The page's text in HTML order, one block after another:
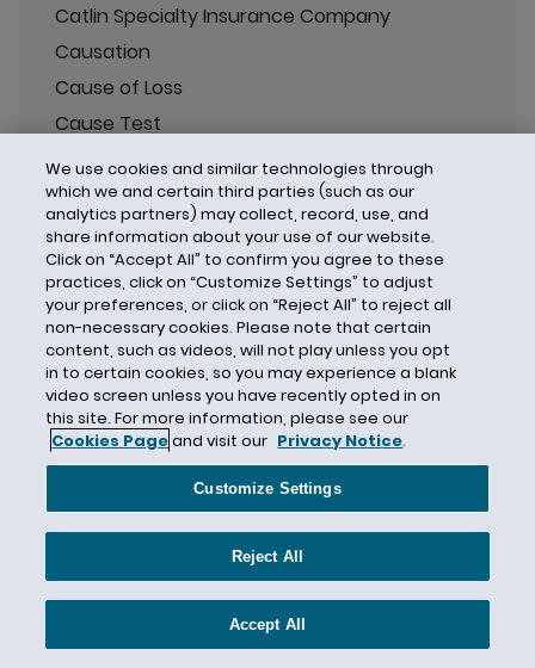
Catlin Specialty Insurance Company
Causation
Cause of Loss
Cause Test
CBI
CDC
CEC Entertainment
Central Mutual Insurance Company
Centurion
Century Indemnity
CERCLA
Certain Underwriters at Lloyd's London
Certain Underwriters at Lloyd’s
Certificate of Insurance
Certified Question
CFPB
We use cookies and similar technologies through
which we and certain third parties (such as our
analytics partners) may collect, record, use, and
share information about your use of our website.
Click on “Accept All” to confirm you agree to these
practices, click on “Customize Settings” to adjust
your preferences, or click on “Reject All” to reject all
non-necessary cookies. Please note that certain
content, such as videos, will not play unless you opt
in to certain cookies, so you may experience a blank
video screen unless you have recently opted in on
this site. For more information, please see our
Cookies Pageand visit our Privacy Notice.
Customize Settings
Reject All
Accept All